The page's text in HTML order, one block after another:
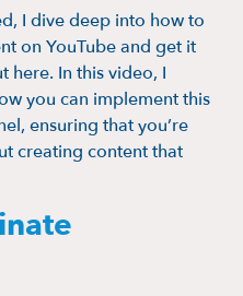
I dive deep into how to
on YouTube and get it
here. In this video, I
you can implement this
ensuring that you’re
creating content that